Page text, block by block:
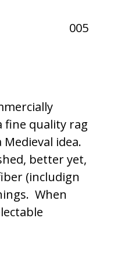
fine quality rag
idea.
better yet,
(includign
When